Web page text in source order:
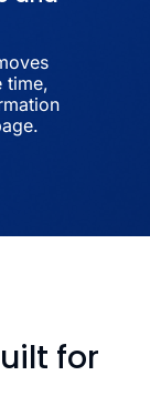
time,
for